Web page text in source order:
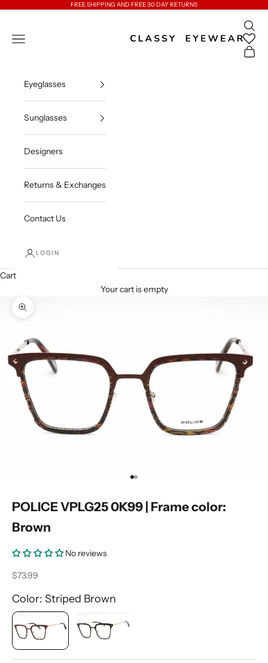
FREE SHIPPING AND FREE 30 DAY RETURNS
Classy Eyewear
Open navigation menu
Open
Open
Eyeglasses
Sunglasses
Designers
Returns & Exchanges
Contact Us
LOGIN
Cart
Your cart is empty
Zoom picture
Go to item 1
Go to item 2
POLICE VPLG25 0K99 | Frame color:
Brown
No reviews
Sale price
$73.99
Color: Striped Brown